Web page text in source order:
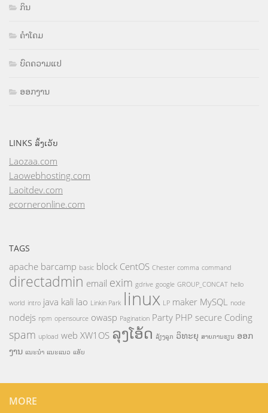
ກິນ
ຄຳໂຄມ
ບົດຄວາມແປ
ອອກງານ
LINKS ລິ້ງເວັບ
Laozaa.com
Laowebhosting.com
Laoitdev.com
ecorneronline.com
TAGS
apache barcamp basic block CentOS Chester comma command
directadmin email exim gdrive google GROUP_CONCAT hello
world intro java kali lao Linkin Park linux LP maker MySQL node
nodejs npm opensource owasp Pagination Party PHP secure Coding
spam upload web XW1OS ລຸງໂອ້ດ ລ້ຽງລູກ ວິທະຍຸ ສາຍການຮຽນ ອອກ
ງານ ແນະນຳ ແນະແນວ ແອັບ
MORE